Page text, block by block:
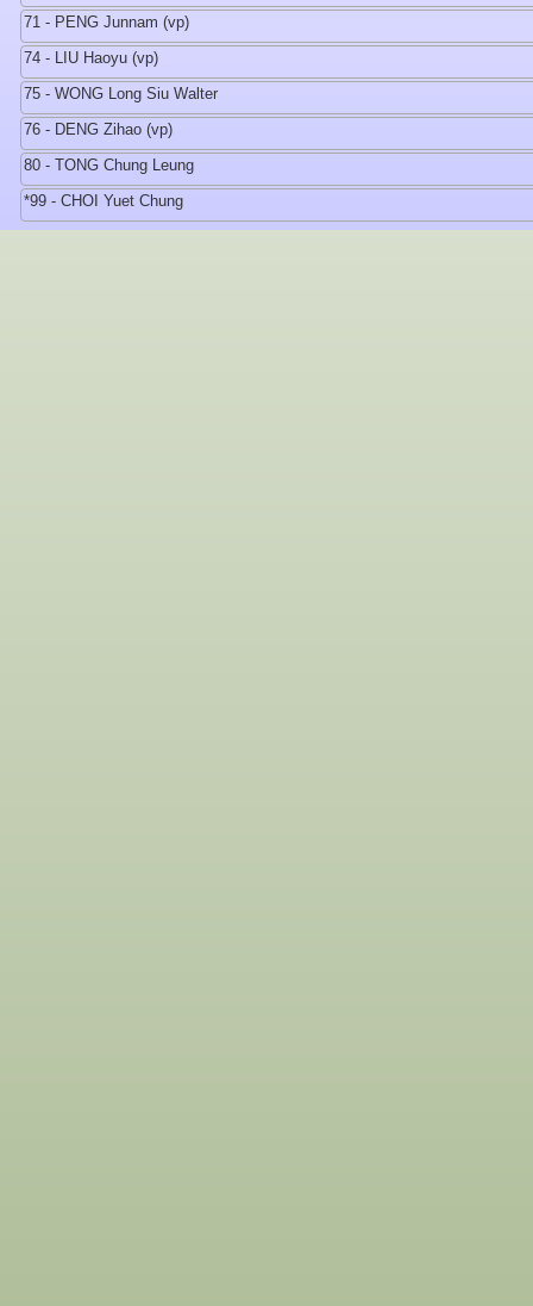
71 - PENG Junnam (vp)
74 - LIU Haoyu (vp)
75 - WONG Long Siu Walter
76 - DENG Zihao (vp)
80 - TONG Chung Leung
*99 - CHOI Yuet Chung